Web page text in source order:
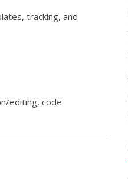
tracking, and
editing, code